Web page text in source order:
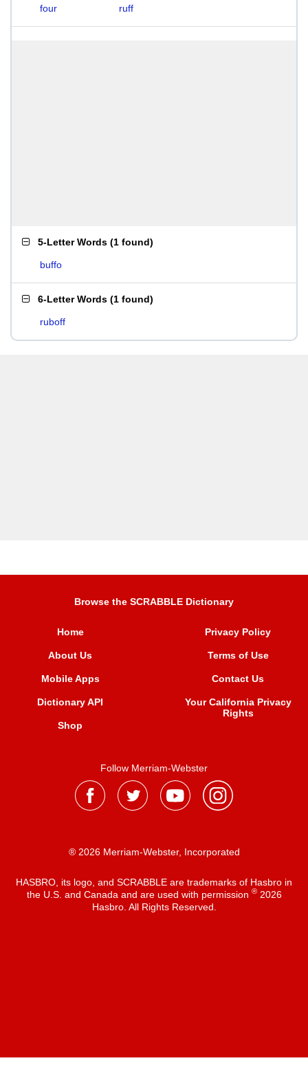
four
ruff
5-Letter Words (1 found)
buffo
6-Letter Words (1 found)
ruboff
Browse the SCRABBLE Dictionary
Home
About Us
Mobile Apps
Dictionary API
Shop
Privacy Policy
Terms of Use
Contact Us
Your California Privacy
Rights
Follow Merriam-Webster
® 2026 Merriam-Webster, Incorporated
HASBRO, its logo, and SCRABBLE are trademarks of Hasbro in
the U.S. and Canada and are used with permission ®2026
Hasbro. All Rights Reserved.